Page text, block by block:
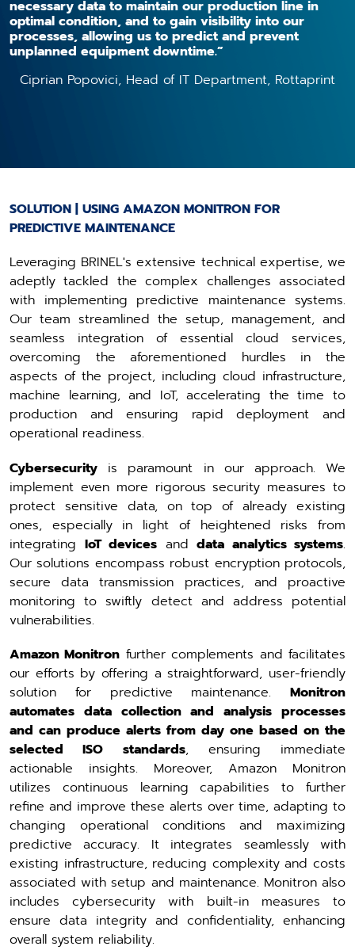
necessary data to maintain our production line in
optimal condition, and to gain visibility into our
processes, allowing us to predict and prevent
unplanned equipment downtime.”
Ciprian Popovici, Head of IT Department, Rottaprint
SOLUTION | USING AMAZON MONITRON FOR
PREDICTIVE MAINTENANCE
Leveraging BRINEL's extensive technical expertise, we
adeptly tackled the complex challenges associated
with implementing predictive maintenance systems.
Our team streamlined the setup, management, and
seamless integration of essential cloud services,
overcoming the aforementioned hurdles in the
aspects of the project, including cloud infrastructure,
machine learning, and IoT, accelerating the time to
production and ensuring rapid deployment and
operational readiness.
Cybersecurity is paramount in our approach. We
implement even more rigorous security measures to
protect sensitive data, on top of already existing
ones, especially in light of heightened risks from
integrating IoT devices and data analytics systems.
Our solutions encompass robust encryption protocols,
secure data transmission practices, and proactive
monitoring to swiftly detect and address potential
vulnerabilities.
Amazon Monitron further complements and facilitates
our efforts by offering a straightforward, user-friendly
solution for predictive maintenance. Monitron
automates data collection and analysis processes
and can produce alerts from day one based on the
selected ISO standards, ensuring immediate
actionable insights. Moreover, Amazon Monitron
utilizes continuous learning capabilities to further
refine and improve these alerts over time, adapting to
changing operational conditions and maximizing
predictive accuracy. It integrates seamlessly with
existing infrastructure, reducing complexity and costs
associated with setup and maintenance. Monitron also
includes cybersecurity with built-in measures to
ensure data integrity and confidentiality, enhancing
overall system reliability.